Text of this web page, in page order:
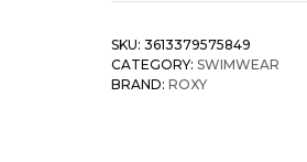
SKU: 3613379575849
CATEGORY: SWIMWEAR
BRAND: ROXY